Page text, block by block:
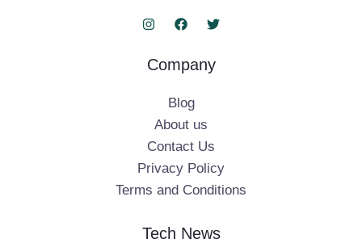
Company
Blog
About us
Contact Us
Privacy Policy
Terms and Conditions
Tech News